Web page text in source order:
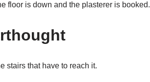
floor is down and the plasterer is booked.
stairs that have to reach it.